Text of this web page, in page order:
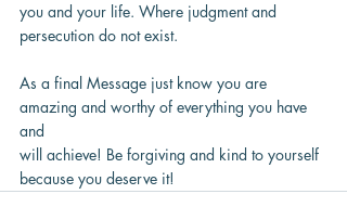
you and your life. Where judgment and
persecution do not exist.
As a final Message just know you are
amazing and worthy of everything you have
and
will achieve! Be forgiving and kind to yourself
because you deserve it!